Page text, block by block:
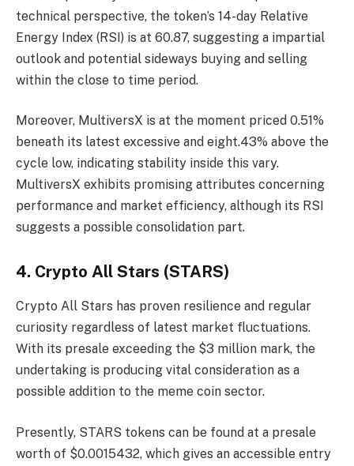
technical perspective, the token’s 14-day Relative
Energy Index (RSI) is at 60.87, suggesting a impartial
outlook and potential sideways buying and selling
within the close to time period.
Moreover, MultiversX is at the moment priced 0.51%
beneath its latest excessive and eight.43% above the
cycle low, indicating stability inside this vary.
MultiversX exhibits promising attributes concerning
performance and market efficiency, although its RSI
suggests a possible consolidation part.
4. Crypto All Stars (STARS)
Crypto All Stars has proven resilience and regular
curiosity regardless of latest market fluctuations.
With its presale exceeding the $3 million mark, the
undertaking is producing vital consideration as a
possible addition to the meme coin sector.
Presently, STARS tokens can be found at a presale
worth of $0.0015432, which gives an accessible entry